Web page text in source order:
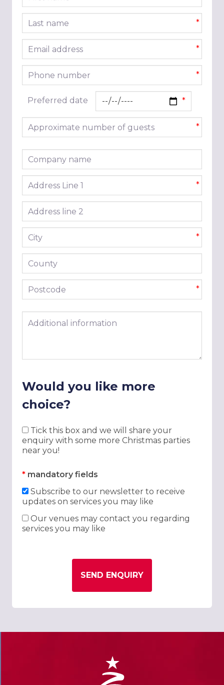
Last name *
Email address *
Phone number *
Preferred date
Approximate number of guests *
Company name
Address line 1 *
Address line 2
City *
County
Postcode *
Additional information
Would you like more
choice?
Tick this box and we will share your
enquiry with some more Christmas parties
near you!
* mandatory fields
Subscribe to our newsletter to receive
updates on services you may like
Our venues may contact you regarding
services you may like
SEND ENQUIRY